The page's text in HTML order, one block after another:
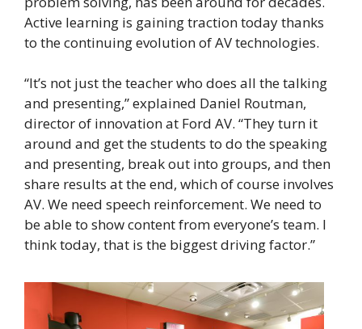
Active learning is gaining traction today thanks
to the continuing evolution of AV technologies.
“It’s not just the teacher who does all the talking
and presenting,” explained Daniel Routman,
director of innovation at Ford AV. “They turn it
around and get the students to do the speaking
and presenting, break out into groups, and then
share results at the end, which of course involves
AV. We need speech reinforcement. We need to
be able to show content from everyone’s team. I
think today, that is the biggest driving factor.”